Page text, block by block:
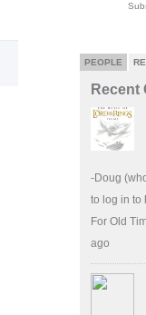
PEOPLE
Recent
-Doug
to log in to
For Old
ago